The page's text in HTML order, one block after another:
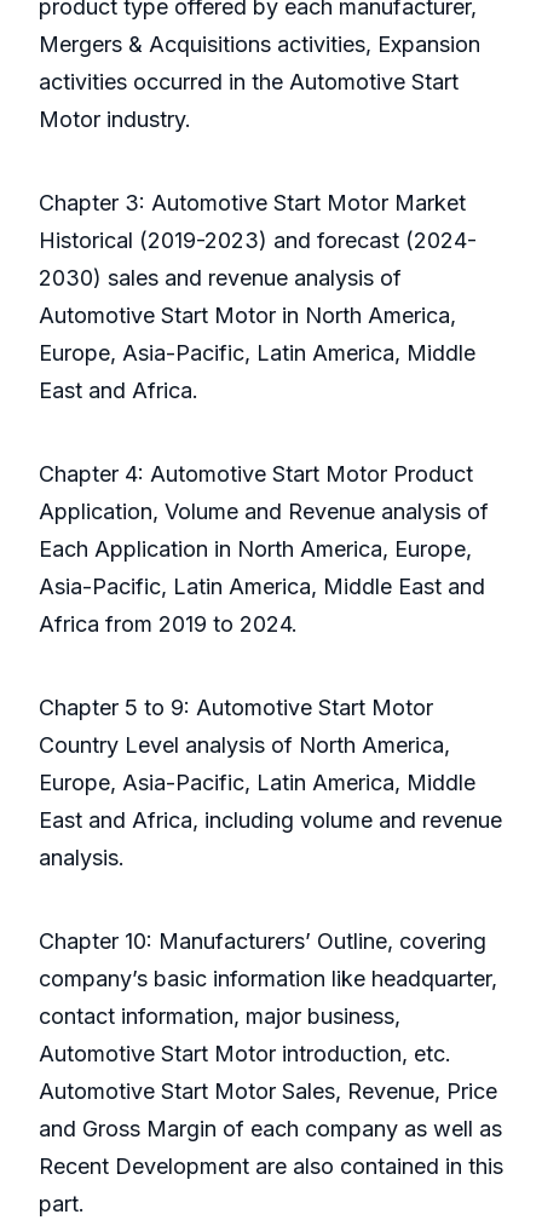
product type offered by each manufacturer,
Mergers & Acquisitions activities, Expansion
activities occurred in the Automotive Start
Motor industry.
Chapter 3: Automotive Start Motor Market
Historical (2019-2023) and forecast (2024-
2030) sales and revenue analysis of
Automotive Start Motor in North America,
Europe, Asia-Pacific, Latin America, Middle
East and Africa.
Chapter 4: Automotive Start Motor Product
Application, Volume and Revenue analysis of
Each Application in North America, Europe,
Asia-Pacific, Latin America, Middle East and
Africa from 2019 to 2024.
Chapter 5 to 9: Automotive Start Motor
Country Level analysis of North America,
Europe, Asia-Pacific, Latin America, Middle
East and Africa, including volume and revenue
analysis.
Chapter 10: Manufacturers’ Outline, covering
company’s basic information like headquarter,
contact information, major business,
Automotive Start Motor introduction, etc.
Automotive Start Motor Sales, Revenue, Price
and Gross Margin of each company as well as
Recent Development are also contained in this
part.